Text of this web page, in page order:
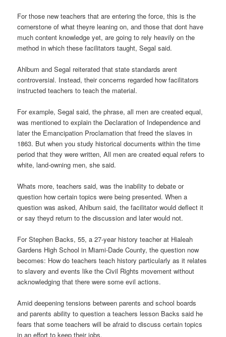
For those new teachers that are entering the force, this is the
cornerstone of what theyre leaning on, and those that dont have
much content knowledge yet, are going to rely heavily on the
method in which these facilitators taught, Segal said.
Ahlbum and Segal reiterated that state standards arent
controversial. Instead, their concerns regarded how facilitators
instructed teachers to teach the material.
For example, Segal said, the phrase, all men are created equal,
was mentioned to explain the Declaration of Independence and
later the Emancipation Proclamation that freed the slaves in
1863. But when you study historical documents within the time
period that they were written, All men are created equal refers to
white, land-owning men, she said.
Whats more, teachers said, was the inability to debate or
question how certain topics were being presented. When a
question was asked, Ahlbum said, the facilitator would deflect it
or say theyd return to the discussion and later would not.
For Stephen Backs, 55, a 27-year history teacher at Hialeah
Gardens High School in Miami-Dade County, the question now
becomes: How do teachers teach history particularly as it relates
to slavery and events like the Civil Rights movement without
acknowledging that there were some evil actions.
Amid deepening tensions between parents and school boards
and parents ability to question a teachers lesson Backs said he
fears that some teachers will be afraid to discuss certain topics
in an effort to keep their jobs.